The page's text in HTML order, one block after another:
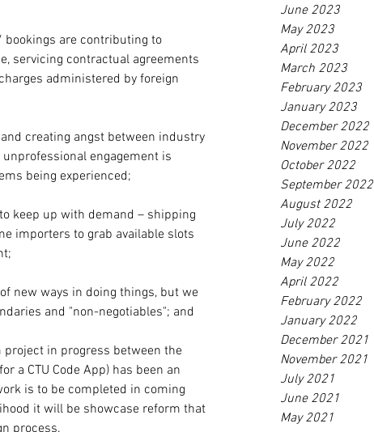
June 2023
May 2023
April 2023
March 2023
February 2023
January 2023
December 2022
November 2022
October 2022
September 2022
August 2022
July 2022
June 2022
May 2022
April 2022
February 2022
January 2022
December 2021
November 2021
July 2021
June 2021
May 2021
bookings are contributing to
servicing contractual agreements
administered by foreign
creating angst between industry
engagement is
being experienced;
keep up with demand – shipping
importers to grab available slots
new ways in doing things, but we
and "non-negotiables"; and
project in progress between the
a CTU Code App) has been an
is to be completed in coming
it will be showcase reform that